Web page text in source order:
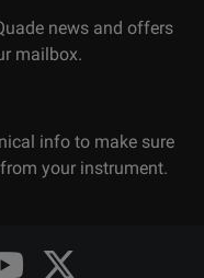
news and offers
mailbox.
info to make sure
your instrument.
Opens